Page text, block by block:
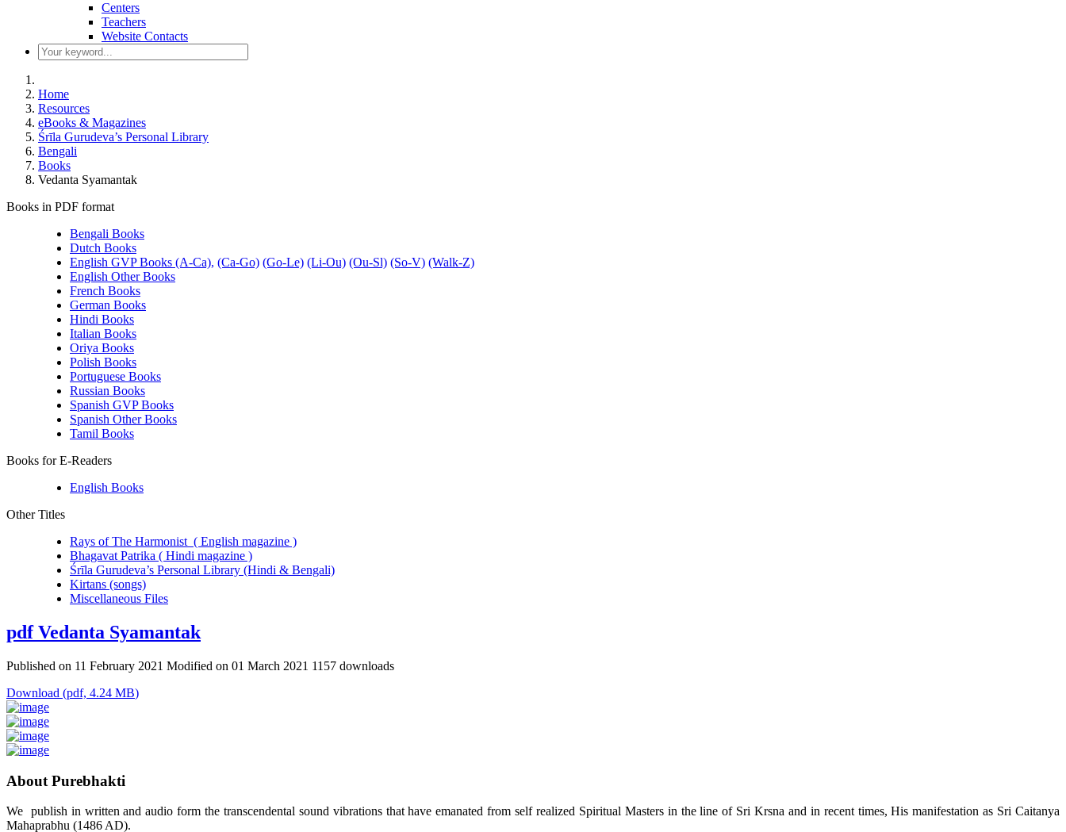
Centers
Teachers
Website Contacts
Home
Resources
eBooks & Magazines
Śrīla Gurudeva’s Personal Library
Bengali
Books
Vedanta Syamantak
Books in PDF format
Bengali Books
Dutch Books
English GVP Books (A-Ca), (Ca-Go) (Go-Le) (Li-Ou) (Ou-Sl) (So-V) (Walk-Z)
English Other Books
French Books
German Books
Hindi Books
Italian Books
Oriya Books
Polish Books
Portuguese Books
Russian Books
Spanish GVP Books
Spanish Other Books
Tamil Books
Books for E-Readers
English Books
Other Titles
Rays of The Harmonist ( English magazine )
Bhagavat Patrika ( Hindi magazine )
Śrīla Gurudeva’s Personal Library (Hindi & Bengali)
Kirtans (songs)
Miscellaneous Files
pdf Vedanta Syamantak
Published on 11 February 2021 Modified on 01 March 2021 1157 downloads
Download (pdf, 4.24 MB)
About Purebhakti
We publish in written and audio form the transcendental sound vibrations that have emanated from self realized Spiritual Masters in the line of Sri Krsna and in recent times, His manifestation as Sri Caitanya
Mahaprabhu (1486 AD).